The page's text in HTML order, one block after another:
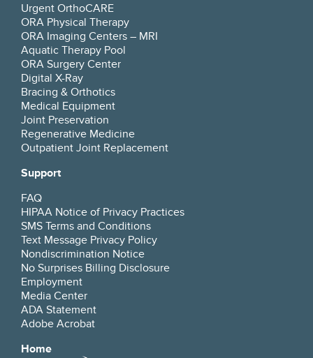
Google
Dr was personable, concise, answered
questions politely and waiting was limited.
Lin Davis
Google
problem. Treatment he offered was spot on. I
Beverly May
Google
I actually saw Megan, his PA. She is fabulous!!!
Takes time to listen, explain, goes above and
beyond, making sure the patient clearly
understands the treatment and goals for
healing.
Urgent OrthoCARE
ORA Physical Therapy
ORA Imaging Centers – MRI
Aquatic Therapy Pool
ORA Surgery Center
Digital X-Ray
Bracing & Orthotics
Medical Equipment
Joint Preservation
Regenerative Medicine
Outpatient Joint Replacement
Support
FAQ
HIPAA Notice of Privacy Practices
SMS Terms and Conditions
Text Message Privacy Policy
Nondiscrimination Notice
No Surprises Billing Disclosure
Employment
Media Center
ADA Statement
Adobe Acrobat
Home